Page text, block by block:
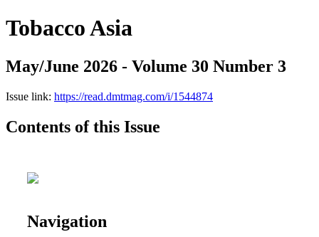
Tobacco Asia
May/June 2026 - Volume 30 Number 3
Issue link: https://read.dmtmag.com/i/1544874
Contents of this Issue
Navigation